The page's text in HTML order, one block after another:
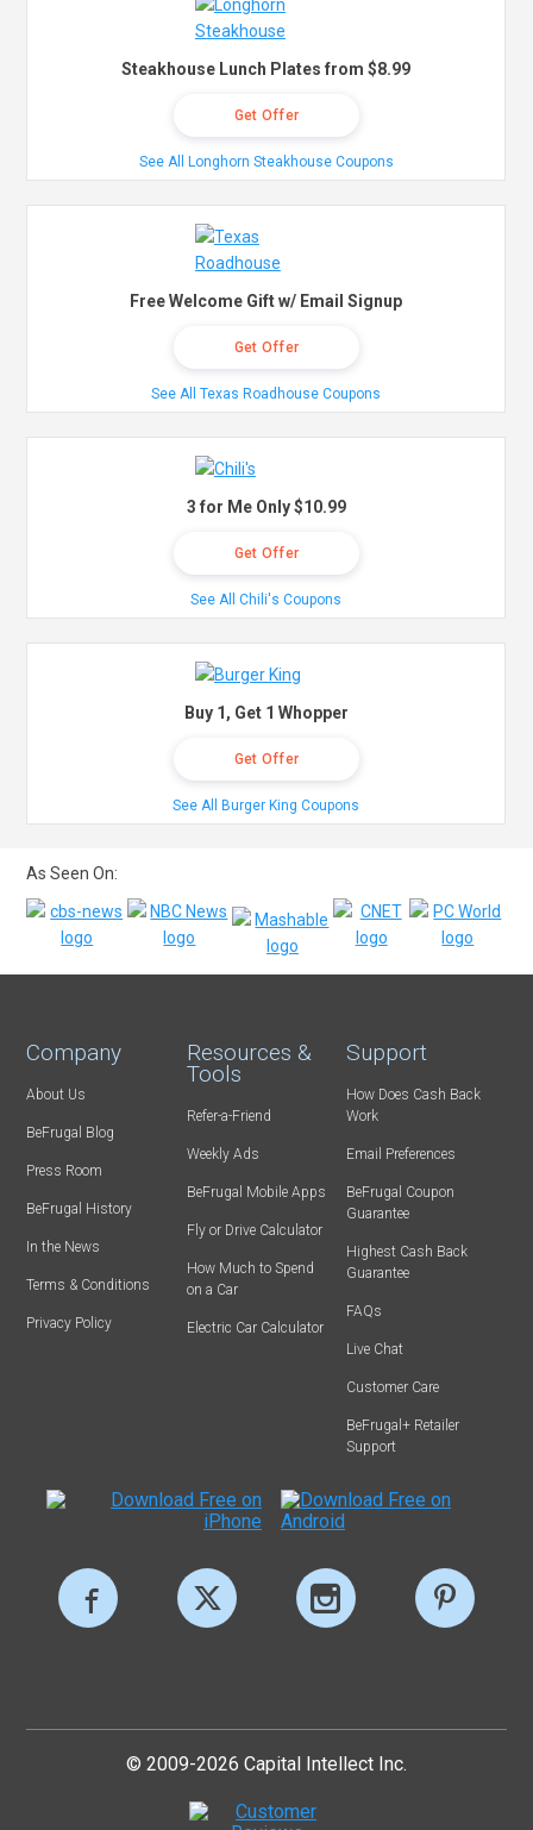
Steakhouse Lunch Plates from $8.99
Get Offer
See All Longhorn Steakhouse Coupons
Free Welcome Gift w/ Email Signup
Get Offer
See All Texas Roadhouse Coupons
3 for Me Only $10.99
Get Offer
See All Chili's Coupons
Buy 1, Get 1 Whopper
Get Offer
See All Burger King Coupons
As Seen On:
Company
About Us
BeFrugal Blog
Press Room
BeFrugal History
In the News
Terms & Conditions
Privacy Policy
Resources &
Tools
Refer-a-Friend
Weekly Ads
BeFrugal Mobile Apps
Fly or Drive Calculator
How Much to Spend
on a Car
Electric Car Calculator
Support
How Does Cash Back
Work
Email Preferences
BeFrugal Coupon
Guarantee
Highest Cash Back
Guarantee
FAQs
Live Chat
Customer Care
BeFrugal+ Retailer
Support
© 2009-2026 Capital Intellect Inc.